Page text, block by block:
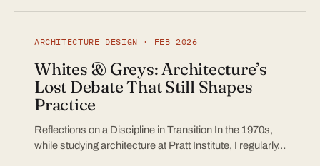
ARCHITECTURE DESIGN · FEB 2026
Whites & Greys: Architecture’s
Lost Debate That Still Shapes
Practice
Reflections on a Discipline in Transition In the 1970s,
while studying architecture at Pratt Institute, I regularly…